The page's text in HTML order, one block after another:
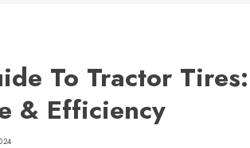
To Tractor
& Efficiency